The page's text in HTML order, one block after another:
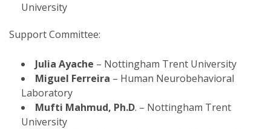
University
Support Committee:
Julia Ayache – Nottingham Trent University
Miguel Ferreira – Human Neurobehavioral
Laboratory
Mufti Mahmud, Ph.D. – Nottingham Trent
University